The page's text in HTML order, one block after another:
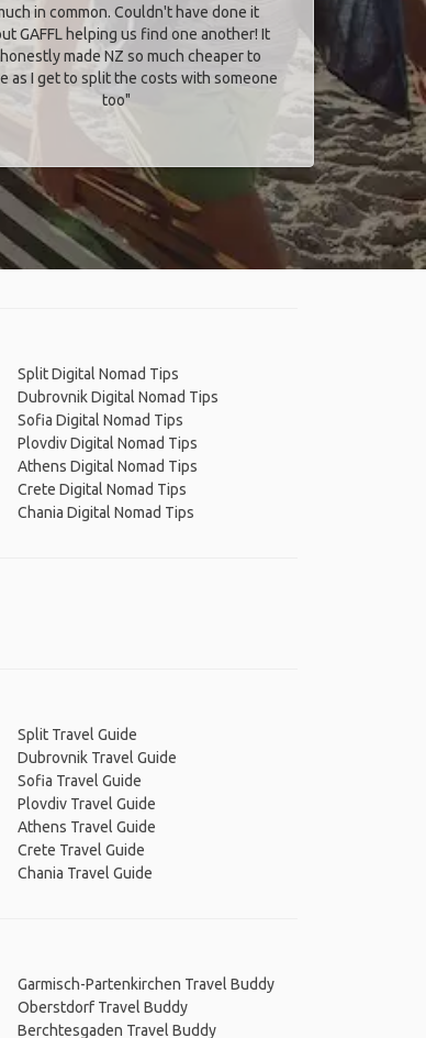
in common. Couldn't have done it
GAFFL helping us find one another! It
made NZ so much cheaper to
as I get to split the costs with someone
too​"
Split Digital Nomad Tips
Dubrovnik Digital Nomad Tips
Sofia Digital Nomad Tips
Plovdiv Digital Nomad Tips
Athens Digital Nomad Tips
Crete Digital Nomad Tips
Chania Digital Nomad Tips
Split Travel Guide
Dubrovnik Travel Guide
Sofia Travel Guide
Plovdiv Travel Guide
Athens Travel Guide
Crete Travel Guide
Chania Travel Guide
Garmisch-Partenkirchen Travel Buddy
Oberstdorf Travel Buddy
Berchtesgaden Travel Buddy